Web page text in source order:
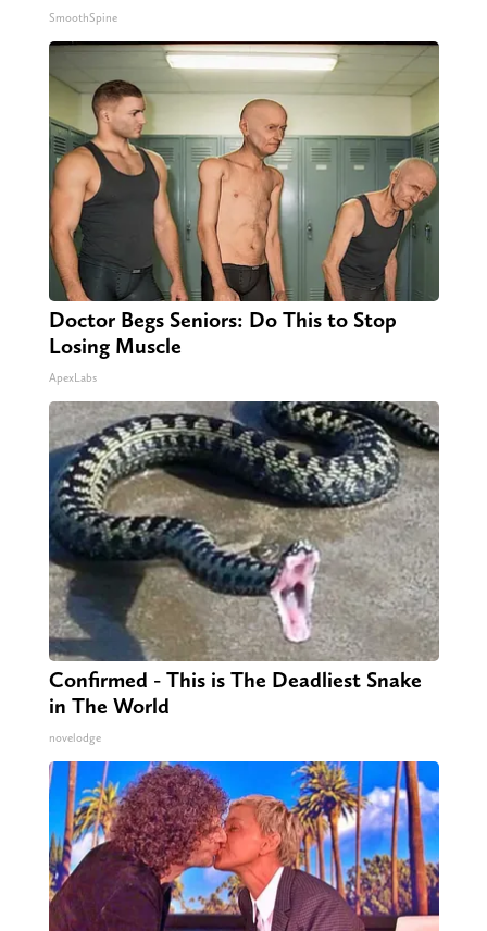
SmoothSpine
Doctor Begs Seniors: Do This to Stop
Losing Muscle
ApexLabs
Confirmed - This is The Deadliest Snake
in The World
novelodge